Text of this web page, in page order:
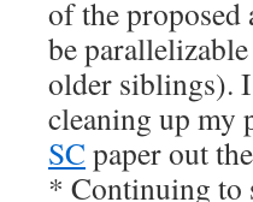
of the
be
older siblings).
cleaning up my
SC paper out
* Continuing to